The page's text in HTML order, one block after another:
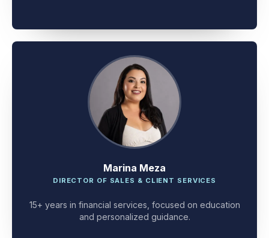
Marina Meza
DIRECTOR OF SALES & CLIENT SERVICES
15+ years in financial services, focused on education
and personalized guidance.